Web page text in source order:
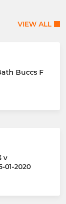
VIEW ALL
Buccs F
v
01-2020